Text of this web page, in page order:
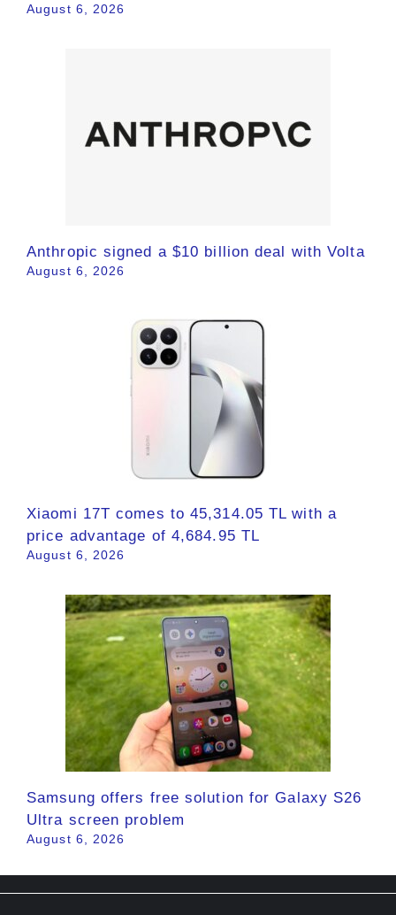
August 6, 2026
Anthropic signed a $10 billion deal with Volta
August 6, 2026
Xiaomi 17T comes to 45,314.05 TL with a
price advantage of 4,684.95 TL
August 6, 2026
Samsung offers free solution for Galaxy S26
Ultra screen problem
August 6, 2026